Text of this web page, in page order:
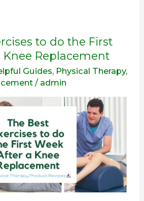
to do the First
Knee Replacement
Guides, Physical Therapy,
/ admin